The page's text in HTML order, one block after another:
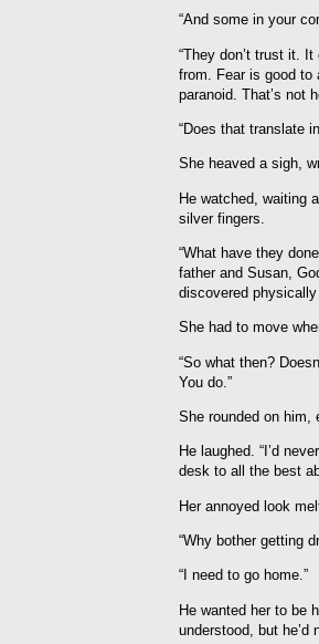
“And some in your
“They don’t trust it.
from. Fear is good to
paranoid. That’s not
“Does that translate
She heaved a sigh,
He watched, waiting
silver fingers.
“What have they
father and Susan,
discovered physically
She had to move
“So what then?
You do.”
She rounded on him,
He laughed. “I’d
desk to all the best
Her annoyed look
“Why bother getting
“I need to go home.”
He wanted her to be
understood, but he’d